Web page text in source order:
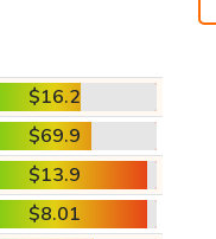
$16.2
$69.9
$13.9
$8.01